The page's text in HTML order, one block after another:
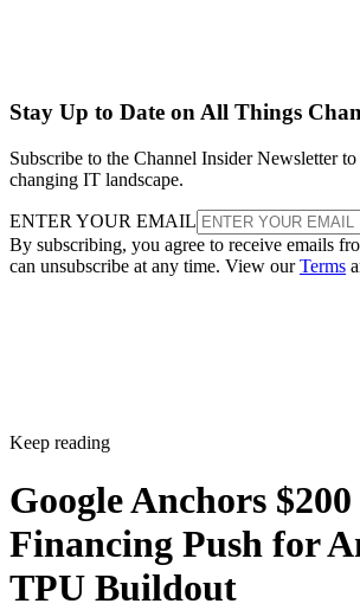
Stay Up to Date on All Things
Subscribe to the Channel Insider Newsletter
changing IT landscape.
ENTER YOUR EMAIL
By subscribing, you agree to receive emails
can unsubscribe at any time. View ourTerms
Keep reading
Google Anchors
Financing Push for
TPU Buildout